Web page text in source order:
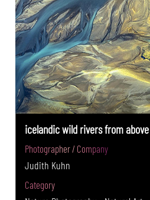
icelandic wild rivers from above
Photographer / Company
Judith Kuhn
Category